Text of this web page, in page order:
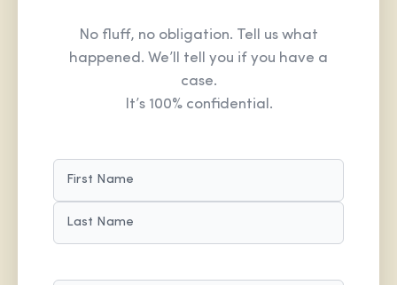
No fluff, no obligation. Tell us what
happened. We’ll tell you if you have a
case.
It’s 100% confidential.